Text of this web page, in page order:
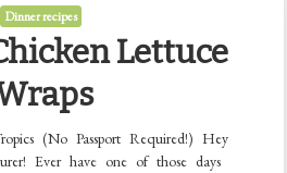
Dinner recipes
Lettuce
(No Passport Required!) Hey
Ever have one of those days